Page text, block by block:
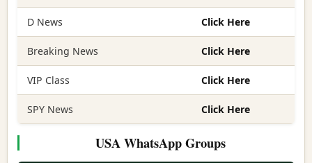
D News Click Here
Breaking News Click Here
VIP Class Click Here
SPY News Click Here
USA WhatsApp Groups